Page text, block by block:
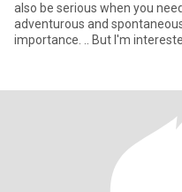
also be serious when you
adventurous and
importance. .. But I'm